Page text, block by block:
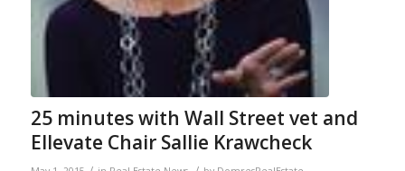
25 minutes with Wall Street vet and
Ellevate Chair Sallie Krawcheck